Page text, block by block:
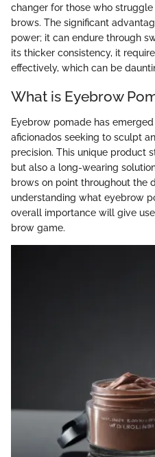
changer for those who
brows. The significant
power; it can endure through
its thicker consistency, it
effectively, which can be
What is Eyebrow
Eyebrow pomade has
aficionados seeking to sculpt
precision. This unique product
but also a long-wearing
brows on point throughout the
understanding what eyebrow
overall importance will give
brow game.